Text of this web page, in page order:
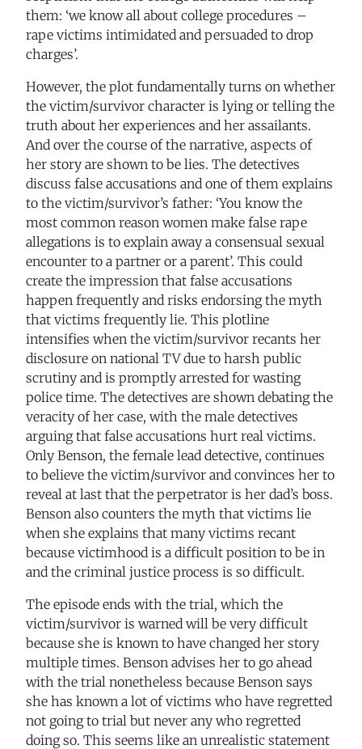
them: ‘we know all about college procedures –
rape victims intimidated and persuaded to drop
charges’.
However, the plot fundamentally turns on whether
the victim/survivor character is lying or telling the
truth about her experiences and her assailants.
And over the course of the narrative, aspects of
her story are shown to be lies. The detectives
discuss false accusations and one of them explains
to the victim/survivor’s father: ‘You know the
most common reason women make false rape
allegations is to explain away a consensual sexual
encounter to a partner or a parent’. This could
create the impression that false accusations
happen frequently and risks endorsing the myth
that victims frequently lie. This plotline
intensifies when the victim/survivor recants her
disclosure on national TV due to harsh public
scrutiny and is promptly arrested for wasting
police time. The detectives are shown debating the
veracity of her case, with the male detectives
arguing that false accusations hurt real victims.
Only Benson, the female lead detective, continues
to believe the victim/survivor and convinces her to
reveal at last that the perpetrator is her dad’s boss.
Benson also counters the myth that victims lie
when she explains that many victims recant
because victimhood is a difficult position to be in
and the criminal justice process is so difficult.
The episode ends with the trial, which the
victim/survivor is warned will be very difficult
because she is known to have changed her story
multiple times. Benson advises her to go ahead
with the trial nonetheless because Benson says
she has known a lot of victims who have regretted
not going to trial but never any who regretted
doing so. This seems like an unrealistic statement